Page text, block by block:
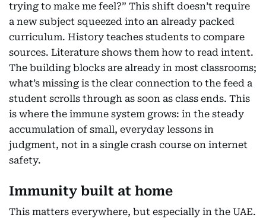
trying to make me feel?” This shift doesn’t require
a new subject squeezed into an already packed
curriculum. History teaches students to compare
sources. Literature shows them how to read intent.
The building blocks are already in most classrooms;
what’s missing is the clear connection to the feed a
student scrolls through as soon as class ends. This
is where the immune system grows: in the steady
accumulation of small, everyday lessons in
judgment, not in a single crash course on internet
safety.
Immunity built at home
This matters everywhere, but especially in the UAE.